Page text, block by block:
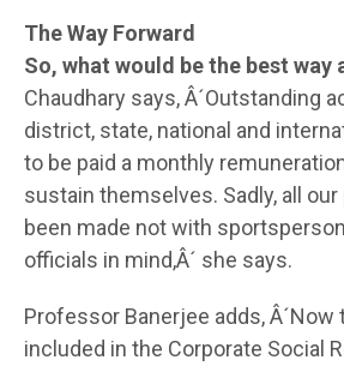
The Way Forward
So, what would be the best way
Chaudhary says, Â´Outstanding
district, state, national and
to be paid a monthly
sustain themselves. Sadly, all
been made not with
officials in mind,Â´ she says.
Professor Banerjee adds, Â´Now
included in the Corporate Social